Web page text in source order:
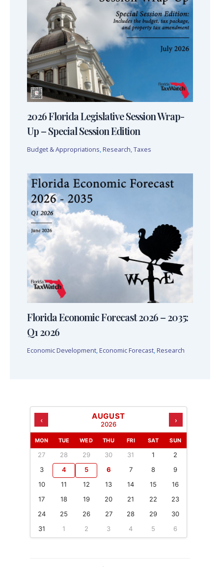
2026 Florida Legislative Session Wrap-
Up – Special Session Edition
Budget & Appropriations, Research,Taxes
Florida Economic Forecast 2026 – 2035:
Q1 2026
Economic Development, Economic Forecast, Research
‹ AUGUST
2026 ›
MON TUE WED THU FRI SAT SUN
27 28 29 30 31 1
2
3
4 5 6 7 8
9
10
11 12 13 14 15
16
17
18 19 20 21 22
23
24
25 26 27 28 29
30
31
1 2 3 4 5 6